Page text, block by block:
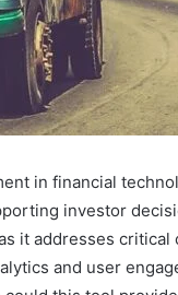
in financial
investor
it addresses critical
and user